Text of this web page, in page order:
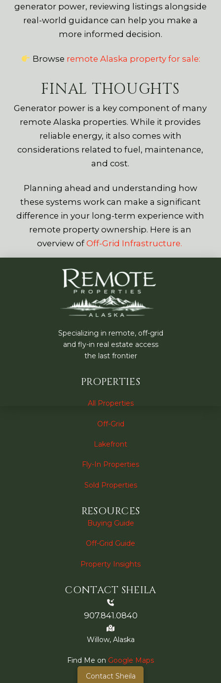
generator power, reviewing listings alongside
real-world guidance can help you make a
more informed decision.
Browse remote Alaska property for sale:
FINAL THOUGHTS
Generator power is a key component of many
remote Alaska properties. While it provides
reliable energy, it also comes with
considerations related to fuel, maintenance,
and cost.
Planning ahead and understanding how
these systems work can make a significant
difference in your long-term experience with
remote property ownership. Here is an
overview of Off-Grid Infrastructure.
Specializing in remote, off-grid
and fly-in real estate access
the last frontier
PROPERTIES
All Properties
Off-Grid
Lakefront
Fly-In Properties
Sold Properties
RESOURCES
Buying Guide
Off-Grid Guide
Property Insights
CONTACT SHEILA
907.841.0840
Willow, Alaska
Find Me on Google Maps
Contact Sheila